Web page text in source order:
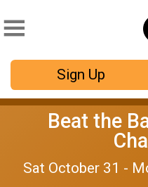
Sign Up
Beat the
Sat October 31 -